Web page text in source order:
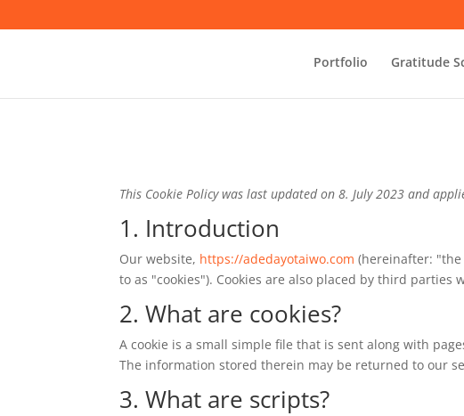
Portfolio Gratitude
This Cookie Policy was last updated on 8. July 2023 and
1. Introduction
Our website, https://adedayotaiwo.com (hereinafter: "the
to as "cookies"). Cookies are also placed by third
2. What are cookies?
A cookie is a small simple file that is sent along with
The information stored therein may be returned to our
3. What are scripts?